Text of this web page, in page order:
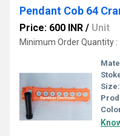
Price: 600 INR / Unit
Minimum Order Quantity :
Size: